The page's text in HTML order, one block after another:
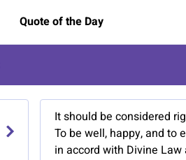
Quote of the Day
It should be considered
To be well, happy, and to
in accord with Divine Law